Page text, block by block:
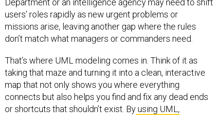
Department or an intelligence agency may need to shift
users’ roles rapidly as new urgent problems or
missions arise, leaving another gap where the rules
don’t match what managers or commanders need.
That’s where UML modeling comes in. Think of it as
taking that maze and turning it into a clean, interactive
map that not only shows you where everything
connects but also helps you find and fix any dead ends
or shortcuts that shouldn’t exist. Byusing UML,